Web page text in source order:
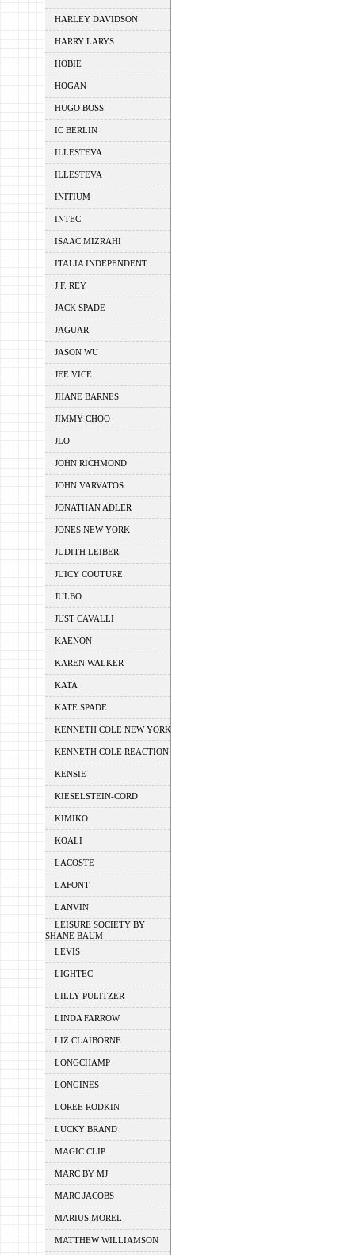
HARLEY DAVIDSON
HARRY LARYS
HOBIE
HOGAN
HUGO BOSS
IC BERLIN
ILLESTEVA
ILLESTEVA
INITIUM
INTEC
ISAAC MIZRAHI
ITALIA INDEPENDENT
J.F. REY
JACK SPADE
JAGUAR
JASON WU
JEE VICE
JHANE BARNES
JIMMY CHOO
JLO
JOHN RICHMOND
JOHN VARVATOS
JONATHAN ADLER
JONES NEW YORK
JUDITH LEIBER
JUICY COUTURE
JULBO
JUST CAVALLI
KAENON
KAREN WALKER
KATA
KATE SPADE
KENNETH COLE NEW YORK
KENNETH COLE REACTION
KENSIE
KIESELSTEIN-CORD
KIMIKO
KOALI
LACOSTE
LAFONT
LANVIN
LEISURE SOCIETY BY
SHANE BAUM
LEVIS
LIGHTEC
LILLY PULITZER
LINDA FARROW
LIZ CLAIBORNE
LONGCHAMP
LONGINES
LOREE RODKIN
LUCKY BRAND
MAGIC CLIP
MARC BY MJ
MARC JACOBS
MARIUS MOREL
MATTHEW WILLIAMSON